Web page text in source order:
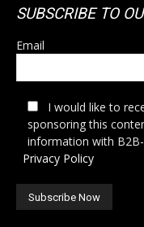
SUBSCRIBE TO
Email
I would like to
sponsoring this
information with
Privacy Policy